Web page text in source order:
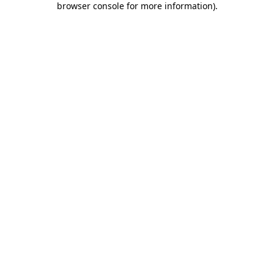
browser console for more information).